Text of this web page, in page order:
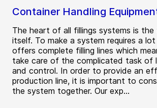
Container Handling
The heart of all fillings systems is the
itself. To make a system requires a lot
offers complete filling lines which
take care of the complicated task of
and control. In order to provide an
production line, it is important to
the system together. Our exp...